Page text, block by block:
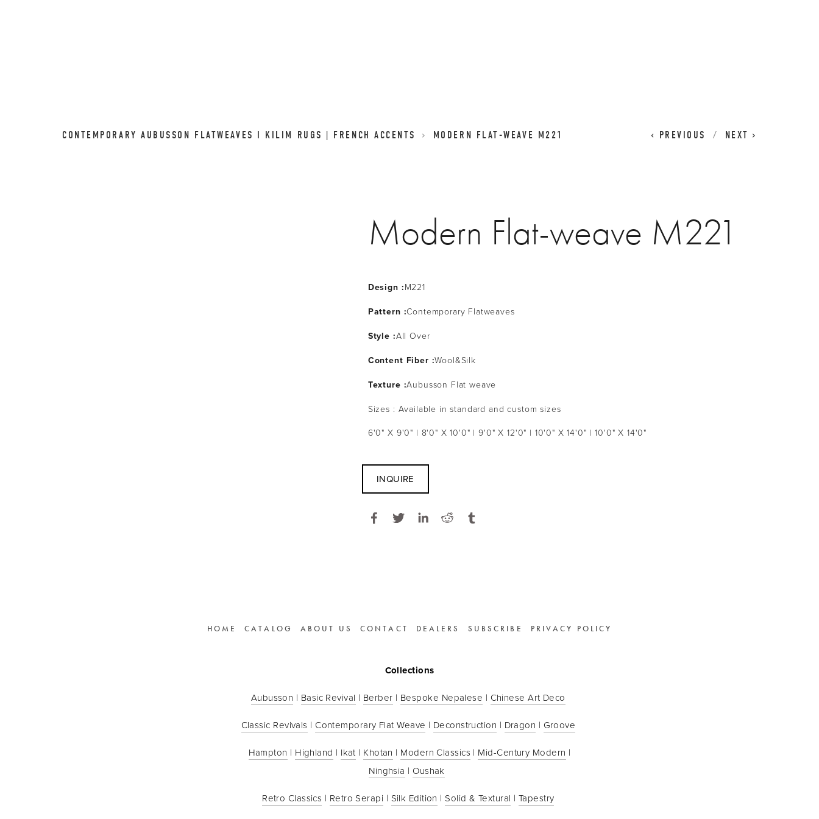
CONTEMPORARY AUBUSSON FLATWEAVES I KILIM RUGS | FRENCH ACCENTS MODERN FLAT-WEAVE M221 PREVIOUS NEXT
Modern Flat-weave M221
Design :M221
Pattern :Contemporary Flatweaves
Style :All Over
Content Fiber :Wool&Silk
Texture :Aubusson Flat weave
Sizes : Available in standard and custom sizes
6'0" X 9'0" | 8'0" X 10'0" | 9'0" X 12'0" | 10'0" X 14'0" | 10'0" X 14'0"
INQUIRE
HOME CATALOG ABOUT US CONTACT DEALERS SUBSCRIBE PRIVACY POLICY
Collections
Aubusson | Basic Revival | Berber | Bespoke Nepalese | Chinese Art Deco
Classic Revivals | Contemporary Flat Weave | Deconstruction | Dragon | Groove
Hampton | Highland | Ikat | Khotan | Modern Classics | Mid-Century Modern
Ninghsia | Oushak
Retro Classics | Retro Serapi | Silk Edition | Solid & Textural | Tapestry